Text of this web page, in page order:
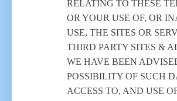
RELATING TO THESE
OR YOUR USE OF, OR
USE, THE SITES OR
THIRD PARTY SITES &
WE HAVE BEEN
POSSIBILITY OF SUCH
ACCESS TO, AND USE